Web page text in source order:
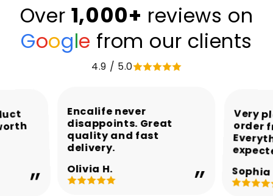
Over 1,000+ reviews on
Google from our clients
4.9 / 5.0
Encalife never
disappoints. Great
quality and fast
delivery.
Olivia H.
Very
order
Sophia